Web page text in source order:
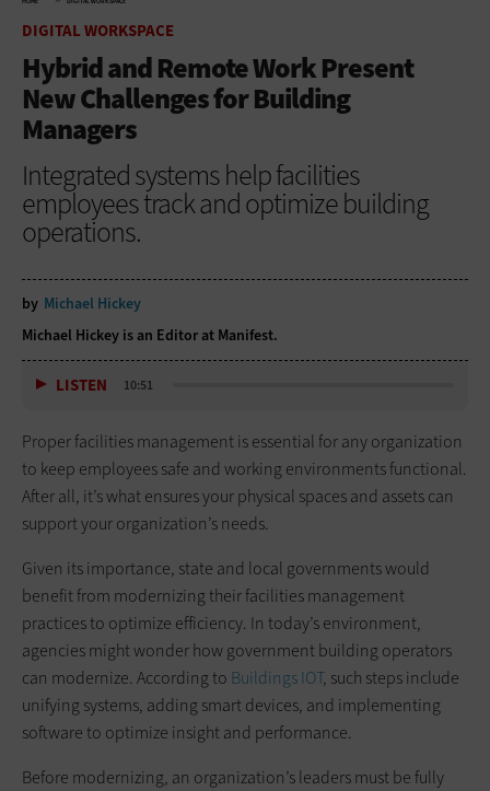
DIGITAL WORKSPACE
Hybrid and Remote Work Present
New Challenges for Building
Managers
Integrated systems help facilities
employees track and optimize building
operations.
by Michael Hickey
Michael Hickey is an Editor at Manifest.
LISTEN 10:51
Proper facilities management is essential for any organization
to keep employees safe and working environments functional.
After all, it’s what ensures your physical spaces and assets can
support your organization’s needs.
Given its importance, state and local governments would
benefit from modernizing their facilities management
practices to optimize efficiency. In today’s environment,
agencies might wonder how government building operators
can modernize. According to Buildings IOT, such steps include
unifying systems, adding smart devices, and implementing
software to optimize insight and performance.
Before modernizing, an organization’s leaders must be fully